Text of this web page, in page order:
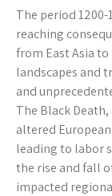
The period
reaching
from East Asia
landscapes and
and
The Black
altered
leading to labor
the rise and fall
impacted